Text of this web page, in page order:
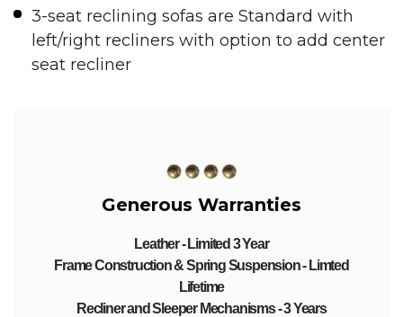
3-seat reclining sofas are Standard with
left/right recliners with option to add center
seat recliner
Generous Warranties
Leather - Limited 3 Year
Frame Construction & Spring Suspension - Limted
Lifetime
Recliner and Sleeper Mechanisms - 3 Years